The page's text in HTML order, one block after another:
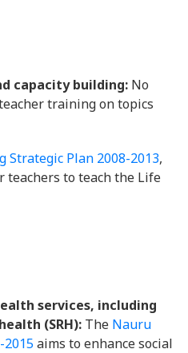
capacity building: No
training on topics
Strategic Plan 2008-2013,
to teach the Life
services, including
(SRH): The Nauru
2015aims to enhance social